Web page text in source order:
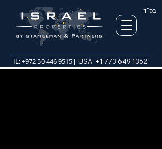
בס"ד
IL:+972 50 446 9515| USA: +1 773 649 1362